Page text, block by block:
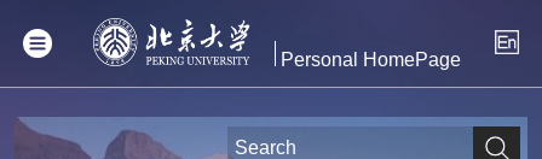
Personal HomePage